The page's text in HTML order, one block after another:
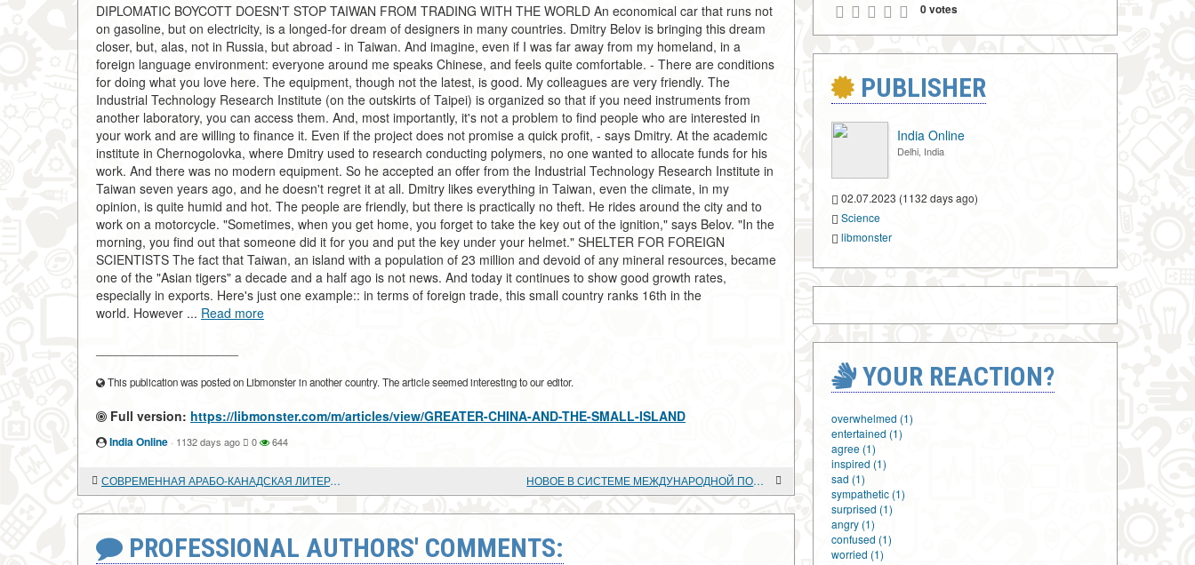
DIPLOMATIC BOYCOTT DOESN'T STOP TAIWAN FROM TRADING WITH THE WORLD An economical car that runs not
on gasoline, but on electricity, is a longed-for dream of designers in many countries. Dmitry Belov is bringing this dream
closer, but, alas, not in Russia, but abroad - in Taiwan. And imagine, even if I was far away from my homeland, in a
foreign language environment: everyone around me speaks Chinese, and feels quite comfortable. - There are conditions
for doing what you love here. The equipment, though not the latest, is good. My colleagues are very friendly. The
Industrial Technology Research Institute (on the outskirts of Taipei) is organized so that if you need instruments from
another laboratory, you can access them. And, most importantly, it's not a problem to find people who are interested in
your work and are willing to finance it. Even if the project does not promise a quick profit, - says Dmitry. At the academic
institute in Chernogolovka, where Dmitry used to research conducting polymers, no one wanted to allocate funds for his
work. And there was no modern equipment. So he accepted an offer from the Industrial Technology Research Institute in
Taiwan seven years ago, and he doesn't regret it at all. Dmitry likes everything in Taiwan, even the climate, in my
opinion, is quite humid and hot. The people are friendly, but there is practically no theft. He rides around the city and to
work on a motorcycle. "Sometimes, when you get home, you forget to take the key out of the ignition," says Belov. "In the
morning, you find out that someone did it for you and put the key under your helmet." SHELTER FOR FOREIGN
SCIENTISTS The fact that Taiwan, an island with a population of 23 million and devoid of any mineral resources, became
one of the "Asian tigers" a decade and a half ago is not news. And today it continues to show good growth rates,
especially in exports. Here's just one example:: in terms of foreign trade, this small country ranks 16th in the
world. However ... Read more
This publication was posted on Libmonster in another country. The article seemed interesting to our editor.
Full version: https://libmonster.com/m/articles/view/GREATER-CHINA-AND-THE-SMALL-ISLAND
India Online · 1132 days ago 0 644
СОВРЕМЕННАЯ АРАБО-КАНАДСКАЯ ЛИТЕРАТУРА НОВОЕ В СИСТЕМЕ МЕЖДУНАРОДНОЙ ПОМОЩИ АФРИКЕ
PROFESSIONAL AUTHORS' COMMENTS:
0 votes
PUBLISHER
India Online
Delhi, India
02.07.2023 (1132 days ago)
Science
libmonster
YOUR REACTION?
overwhelmed (1)
entertained (1)
agree (1)
inspired (1)
sad (1)
sympathetic (1)
surprised (1)
angry (1)
confused (1)
worried (1)